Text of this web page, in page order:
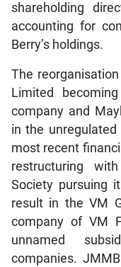
shareholding
accounting for
Berry’s holdings.
The
Limited
company and
in the
most recent
restructuring
Society pursuing
result in the VM
company of VM
unnamed
companies.